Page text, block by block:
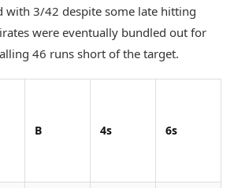
with 3/42 despite some late hitting
were eventually bundled out for
46 runs short of the target.
B 4s 6s